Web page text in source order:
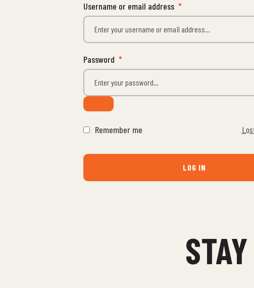
Username or email address *
Password *
Remember me
LOG IN